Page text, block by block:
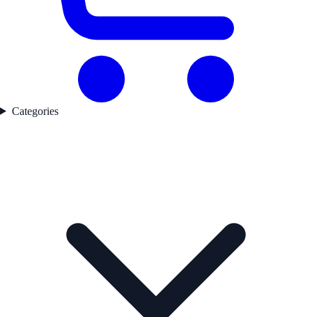
Categories